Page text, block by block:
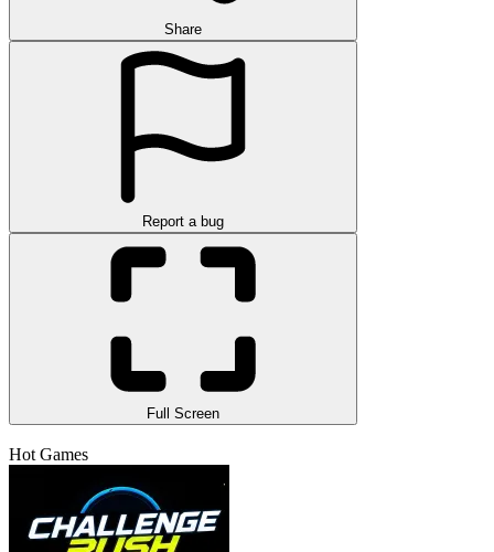
Share
Report a bug
Full Screen
Hot Games